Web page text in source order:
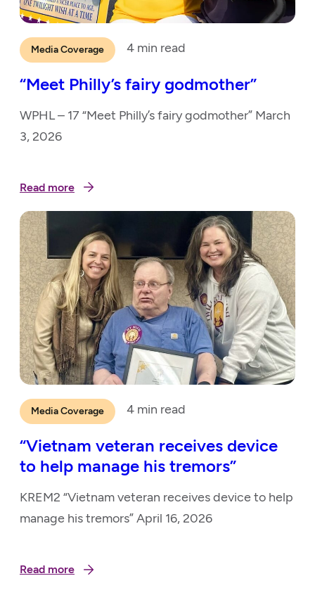
Media Coverage 4 min read
“Meet Philly’s fairy godmother”
WPHL – 17 “Meet Philly’s fairy godmother” March
3, 2026
Read more
Media Coverage 4 min read
“Vietnam veteran receives device
to help manage his tremors”
KREM2 “Vietnam veteran receives device to help
manage his tremors” April 16, 2026
Read more